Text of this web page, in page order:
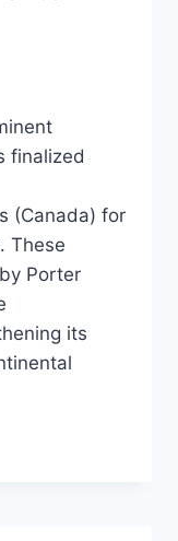
finalized
(Canada) for
These
Porter
its